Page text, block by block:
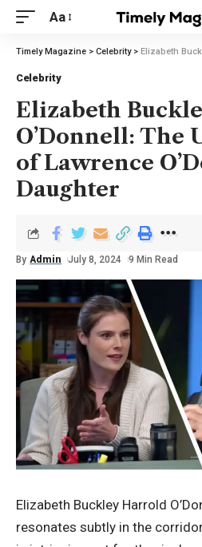
Aa
Timely Magazine > Celebrity> Elizabeth Buckley Harrold
Celebrity
Elizabeth
O’Donnell: The
of Lawrence
Daughter
By Admin July 8, 2024 9 Min Read
Elizabeth Buckley Harrold
resonates subtly in the